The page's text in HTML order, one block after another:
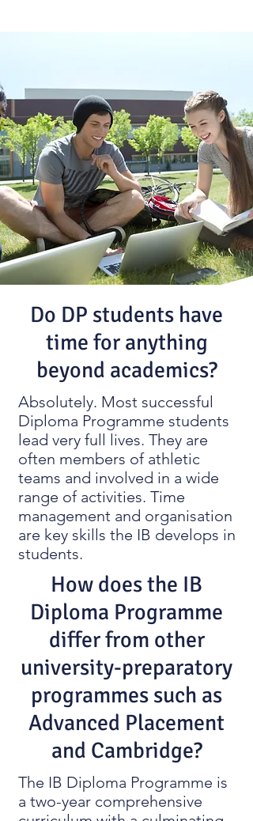
Do DP students have
time for anything
beyond academics?
Absolutely. Most successful
Diploma Programme students
lead very full lives. They are
often members of athletic
teams and involved in a wide
range of activities. Time
management and organisation
are key skills the IB develops in
students.
How does the IB
Diploma Programme
differ from other
university-preparatory
programmes such as
Advanced Placement
and Cambridge?
The IB Diploma Programme is
a two-year comprehensive